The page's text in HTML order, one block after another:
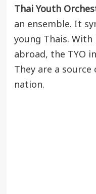
Thai Youth
an ensemble. It
young Thais.
abroad, the TYO
They are a
nation.